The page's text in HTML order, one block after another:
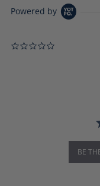
Powered by
BE